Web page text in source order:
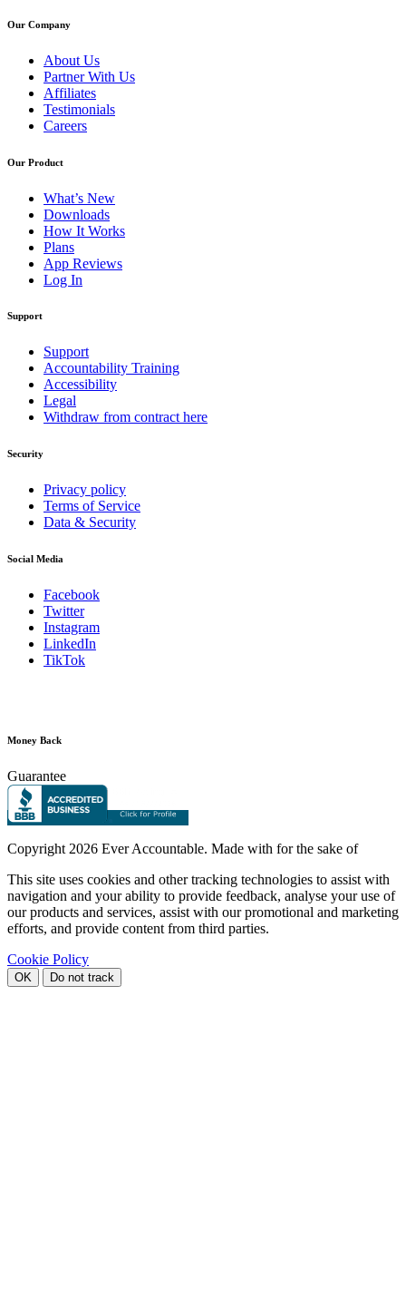
Our Company
About Us
Partner With Us
Affiliates
Testimonials
Careers
Our Product
What’s New
Downloads
How It Works
Plans
App Reviews
Log In
Support
Support
Accountability Training
Accessibility
Legal
Withdraw from contract here
Security
Privacy policy
Terms of Service
Data & Security
Social Media
Facebook
Twitter
Instagram
LinkedIn
TikTok
Money Back
Guarantee
Copyright 2026 Ever Accountable. Made with for the sake of
This site uses cookies and other tracking technologies to assist with
navigation and your ability to provide feedback, analyse your use of
our products and services, assist with our promotional and marketing
efforts, and provide content from third parties.
Cookie Policy
OK Do not track